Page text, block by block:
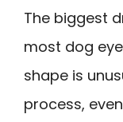
The biggest
most dog
shape is
process,